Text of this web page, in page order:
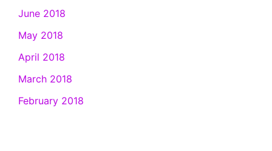
June 2018
May 2018
April 2018
March 2018
February 2018